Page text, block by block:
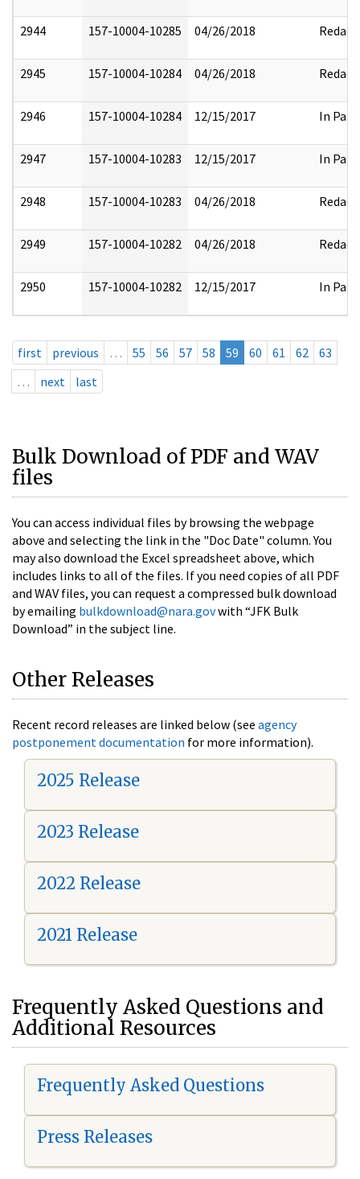
2944 157-10004-10285 04/26/2018 Redact
2945 157-10004-10284 04/26/2018 Redact
2946 157-10004-10284 12/15/2017 In Part
2947 157-10004-10283 12/15/2017 In Part
2948 157-10004-10283 04/26/2018 Redact
2949 157-10004-10282 04/26/2018 Redact
2950 157-10004-10282 12/15/2017 In Part
first previous … 55 56 57 58 59 60 61 62
63
…
next last
Bulk Download of PDF and WAV
files
You can access individual files by browsing the webpage
above and selecting the link in the "Doc Date" column. You
may also download the Excel spreadsheet above, which
includes links to all of the files. If you need copies of all PDF
and WAV files, you can request a compressed bulk download
by emailing bulkdownload@nara.govwith “JFK Bulk
Download” in the subject line.
Other Releases
Recent record releases are linked below (see agency
postponement documentation for more information).
2025 Release
2023 Release
2022 Release
2021 Release
Frequently Asked Questions and
Additional Resources
Frequently Asked Questions
Press Releases